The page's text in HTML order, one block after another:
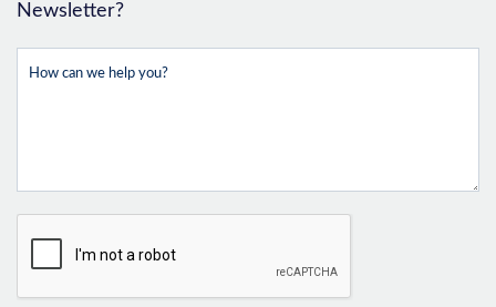
Newsletter?